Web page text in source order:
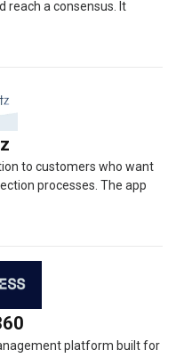
reach a consensus. It
to customers who want
processes. The app
platform built for